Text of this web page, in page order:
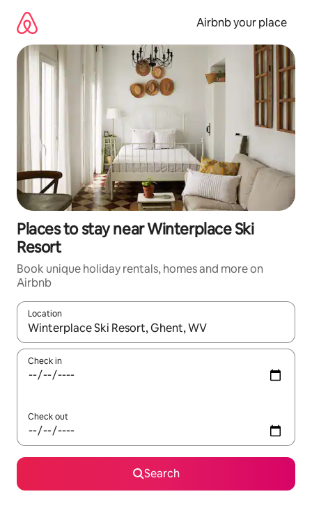
content
Airbnb your place
Places to stay near Winterplace Ski
Resort
Book unique holiday rentals, homes and more on
Airbnb
Location
When results are available, navigate with the up and down
Check in
Check out
Search